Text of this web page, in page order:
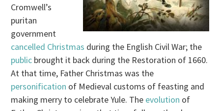
Cromwell’s
puritan
government
cancelled Christmas during the English Civil War; the
public brought it back during the Restoration of 1660.
At that time, Father Christmas was the
personification of Medieval customs of feasting and
making merry to celebrate Yule. The evolution of